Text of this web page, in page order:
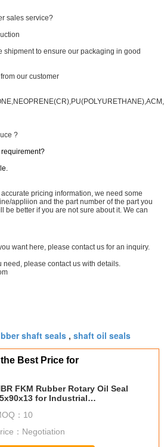
sales service?
shipment to ensure our packaging in good
our customer
?
pricing information, we need some
appliion and the part number of the part you
be better if you are not sure about it. We can
want here, please contact us for an inquiry.
need, please contact us with details.
shaft seals , shaft oil seals
Best Price for
FKM Rubber Rotary Oil Seal
for Industrial
： 10
： Negotiation